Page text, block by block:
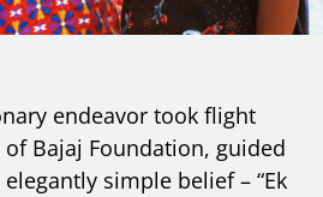
endeavor took flight
Bajaj Foundation, guided
simple belief – “Ek